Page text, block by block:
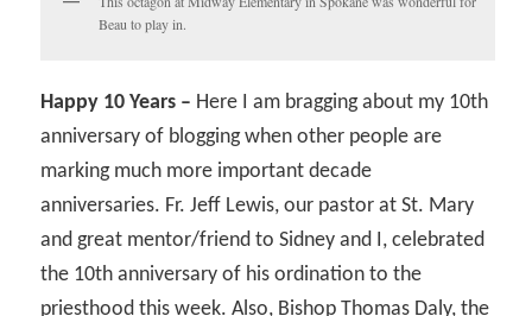
Beau to play in.
Happy 10 Years – Here I am bragging about my 10th
anniversary of blogging when other people are
marking much more important decade
anniversaries. Fr. Jeff Lewis, our pastor at St. Mary
and great mentor/friend to Sidney and I, celebrated
the 10th anniversary of his ordination to the
priesthood this week. Also, Bishop Thomas Daly, the